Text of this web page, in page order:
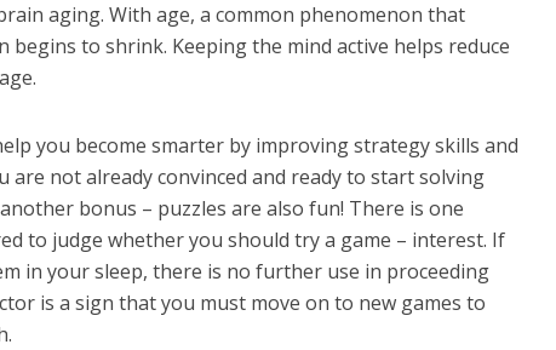
aging. With age, a common phenomenon that
begins to shrink. Keeping the mind active helps reduce
you become smarter by improving strategy skills and
are not already convinced and ready to start solving
bonus – puzzles are also fun! There is one
to judge whether you should try a game – interest. If
in your sleep, there is no further use in proceeding
is a sign that you must move on to new games to